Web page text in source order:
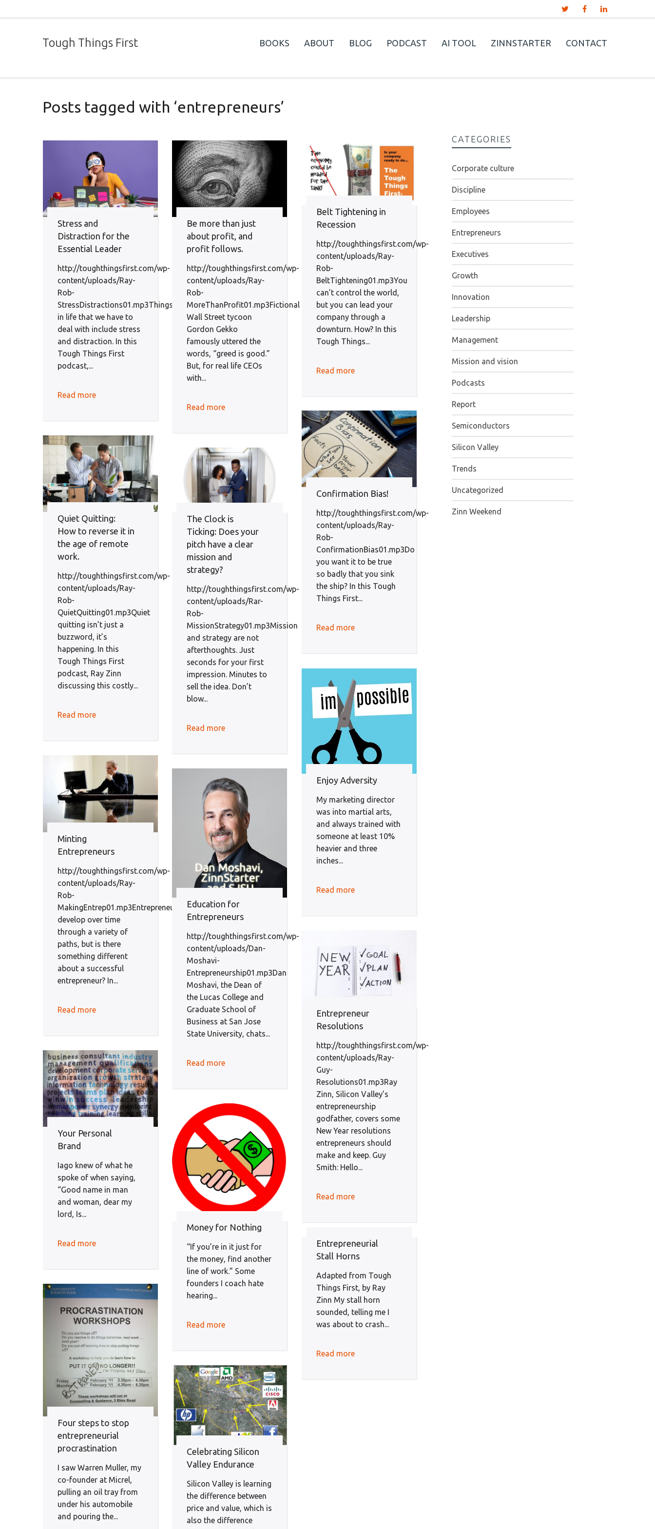
Tough Things First BOOKS ABOUT BLOG PODCAST AI TOOL ZINNSTARTER CONTACT
Posts tagged with ‘entrepreneurs’
Stress and
Distraction for the
Essential Leader
http://toughthingsfirst.com/wp-
content/uploads/Ray-
Rob-
StressDistractions01.mp3Things
in life that we have to
deal with include stress
and distraction. In this
Tough Things First
podcast,...
Read more
Be more than just
about profit, and
profit follows.
http://toughthingsfirst.com/wp-
content/uploads/Ray-
Rob-
MoreThanProfit01.mp3Fictional
Wall Street tycoon
Gordon Gekko
famously uttered the
words, “greed is good.”
But, for real life CEOs
with...
Read more
Belt Tightening in
Recession
http://toughthingsfirst.com/wp-
content/uploads/Ray-
Rob-
BeltTightening01.mp3You
can’t control the world,
but you can lead your
company through a
downturn. How? In this
Tough Things...
Read more
Confirmation Bias!
http://toughthingsfirst.com/wp-
content/uploads/Ray-
Rob-
ConfirmationBias01.mp3Do
you want it to be true
so badly that you sink
the ship? In this Tough
Things First...
Read more
Quiet Quitting:
How to reverse it in
the age of remote
work.
http://toughthingsfirst.com/wp-
content/uploads/Ray-
Rob-
QuietQuitting01.mp3Quiet
quitting isn’t just a
buzzword, it’s
happening. In this
Tough Things First
podcast, Ray Zinn
discussing this costly...
Read more
The Clock is
Ticking: Does your
pitch have a clear
mission and
strategy?
http://toughthingsfirst.com/wp-
content/uploads/Rar-
Rob-
MissionStrategy01.mp3Mission
and strategy are not
afterthoughts. Just
seconds for your first
impression. Minutes to
sell the idea. Don’t
blow...
Read more
Enjoy Adversity
My marketing director
was into martial arts,
and always trained with
someone at least 10%
heavier and three
inches...
Read more
Minting
Entrepreneurs
http://toughthingsfirst.com/wp-
content/uploads/Ray-
Rob-
MakingEntrep01.mp3Entrepreneurs
develop over time
through a variety of
paths, but is there
something different
about a successful
entrepreneur? In...
Read more
Education for
Entrepreneurs
http://toughthingsfirst.com/wp-
content/uploads/Dan-
Moshavi-
Entrepreneurship01.mp3Dan
Moshavi, the Dean of
the Lucas College and
Graduate School of
Business at San Jose
State University, chats...
Read more
Entrepreneur
Resolutions
http://toughthingsfirst.com/wp-
content/uploads/Ray-
Guy-
Resolutions01.mp3Ray
Zinn, Silicon Valley’s
entrepreneurship
godfather, covers some
New Year resolutions
entrepreneurs should
make and keep. Guy
Smith: Hello...
Read more
Your Personal
Brand
Iago knew of what he
spoke of when saying,
“Good name in man
and woman, dear my
lord, Is...
Read more
Money for Nothing
“If you’re in it just for
the money, find another
line of work.” Some
founders I coach hate
hearing...
Read more
Entrepreneurial
Stall Horns
Adapted from Tough
Things First, by Ray
Zinn My stall horn
sounded, telling me I
was about to crash...
Read more
Four steps to stop
entrepreneurial
procrastination
I saw Warren Muller, my
co-founder at Micrel,
pulling an oil tray from
under his automobile
and pouring the...
Celebrating Silicon
Valley Endurance
Silicon Valley is learning
the difference between
price and value, which is
also the difference
CATEGORIES
Corporate culture
Discipline
Employees
Entrepreneurs
Executives
Growth
Innovation
Leadership
Management
Mission and vision
Podcasts
Report
Semiconductors
Silicon Valley
Trends
Uncategorized
Zinn Weekend